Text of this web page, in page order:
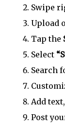
Swipe
Upload
Tap the
Select
Search
Add
Post